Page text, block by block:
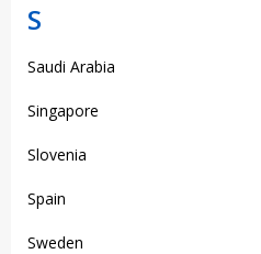
S
Saudi Arabia
Singapore
Slovenia
Spain
Sweden